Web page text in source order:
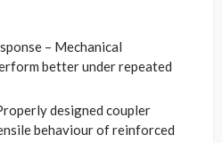
– Mechanical
better under repeated
designed coupler
behaviour of reinforced